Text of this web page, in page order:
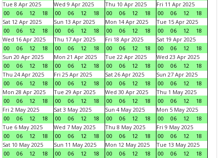
Tue 8 Apr 2025
00
06 12 18
Wed 9 Apr 2025
00
06 12 18
Thu 10 Apr 2025
00
06 12 18
Fri 11 Apr 2025
00
06 12
18
Sat 12 Apr 2025
00
06 12 18
Sun 13 Apr 2025
00
06 12 18
Mon 14 Apr 2025
00
06 12 18
Tue 15 Apr 2025
00
06 12
18
Wed 16 Apr 2025
00
06 12 18
Thu 17 Apr 2025
00
06 12 18
Fri 18 Apr 2025
00
06 12 18
Sat 19 Apr 2025
00
06 12
18
Sun 20 Apr 2025
00
06 12 18
Mon 21 Apr 2025
00
06 12 18
Tue 22 Apr 2025
00
06 12 18
Wed 23 Apr 2025
00
06 12
18
Thu 24 Apr 2025
00
06 12 18
Fri 25 Apr 2025
00
06 12 18
Sat 26 Apr 2025
00
06 12 18
Sun 27 Apr 2025
00
06 12
18
Mon 28 Apr 2025
00
06 12 18
Tue 29 Apr 2025
00
06 12 18
Wed 30 Apr 2025
00
06 12 18
Thu 1 May 2025
00
06 12
18
Fri 2 May 2025
00
06 12 18
Sat 3 May 2025
00
06 12 18
Sun 4 May 2025
00
06 12 18
Mon 5 May 2025
00
06 12
18
Tue 6 May 2025
00
06 12 18
Wed 7 May 2025
00
06 12 18
Thu 8 May 2025
00
06 12 18
Fri 9 May 2025
00
06 12
18
Sat 10 May 2025
00
06 12 18
Sun 11 May 2025
00
06 12 18
Mon 12 May 2025
00
06 12 18
Tue 13 May 2025
00
06 12
18